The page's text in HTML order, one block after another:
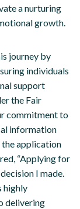
a nurturing
growth.
journey by
individuals
support
the Fair
commitment to
information
the application
“Applying for
I made.
highly
delivering